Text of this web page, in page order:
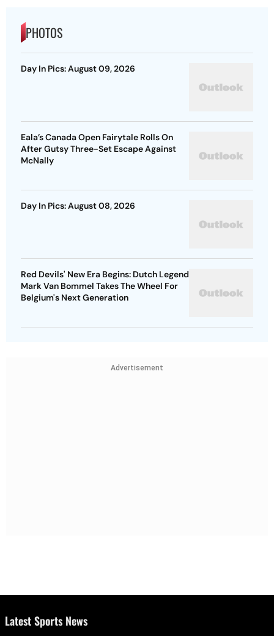
PHOTOS
Day In Pics: August 09, 2026
Eala’s Canada Open Fairytale Rolls On
After Gutsy Three-Set Escape Against
McNally
Day In Pics: August 08, 2026
Red Devils' New Era Begins: Dutch Legend
Mark Van Bommel Takes The Wheel For
Belgium's Next Generation
Advertisement
Latest Sports News